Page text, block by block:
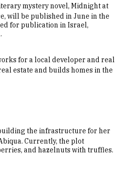
mystery novel, Midnight at
will be published in June in the
for publication in Israel,
for a local developer and real
estate and builds homes in the
the infrastructure for her
Currently, the plot
and hazelnuts with truffles.